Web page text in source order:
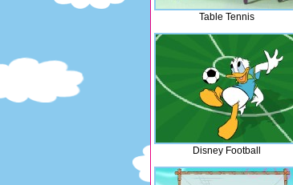
Table Tennis
Disney Football